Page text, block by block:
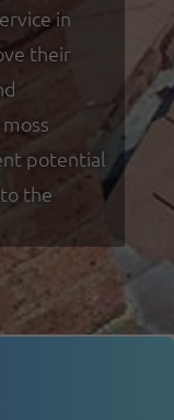
in
their
potential
the